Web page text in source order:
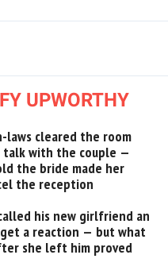
UPWORTHY
laws cleared the room
with the couple —
the bride made her
the reception
his new girlfriend an
get a reaction — but what
she left him proved